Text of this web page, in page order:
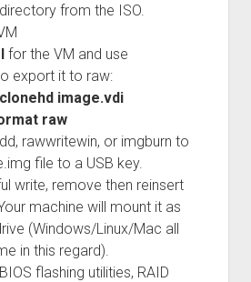
from the ISO.
for the VM and use
export it to raw:
image.vdi
raw
rawwritewin, or imgburn to
file to a USB key.
write, remove then reinsert
machine will mount it as
(Windows/Linux/Mac all
in this regard).
flashing utilities, RAID